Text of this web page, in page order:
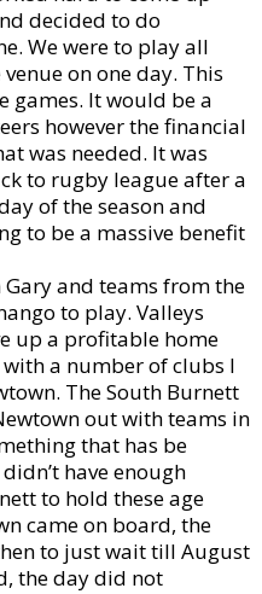
decided to do
We were to play all
on one day. This
games. It would be a
however the financial
was needed. It was
to rugby league after a
of the season and
to be a massive benefit
and teams from the
to play. Valleys
up a profitable home
a number of clubs I
The South Burnett
out with teams in
that has be
have enough
to hold these age
came on board, the
to just wait till August
the day did not